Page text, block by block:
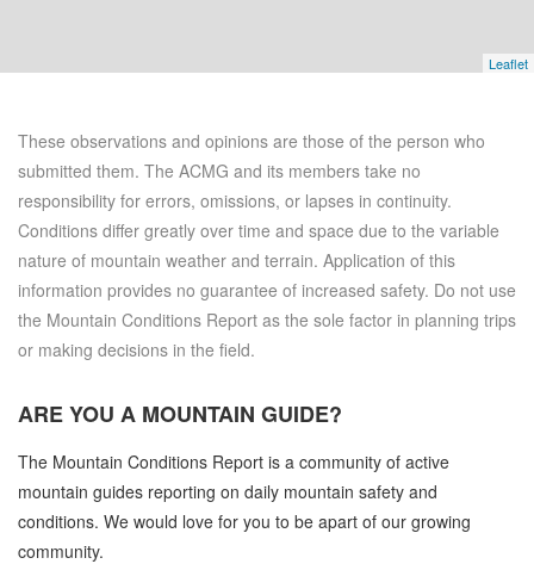
Leaflet
These observations and opinions are those of the person who
submitted them. The ACMG and its members take no
responsibility for errors, omissions, or lapses in continuity.
Conditions differ greatly over time and space due to the variable
nature of mountain weather and terrain. Application of this
information provides no guarantee of increased safety. Do not use
the Mountain Conditions Report as the sole factor in planning trips
or making decisions in the field.
ARE YOU A MOUNTAIN GUIDE?
The Mountain Conditions Report is a community of active
mountain guides reporting on daily mountain safety and
conditions. We would love for you to be apart of our growing
community.